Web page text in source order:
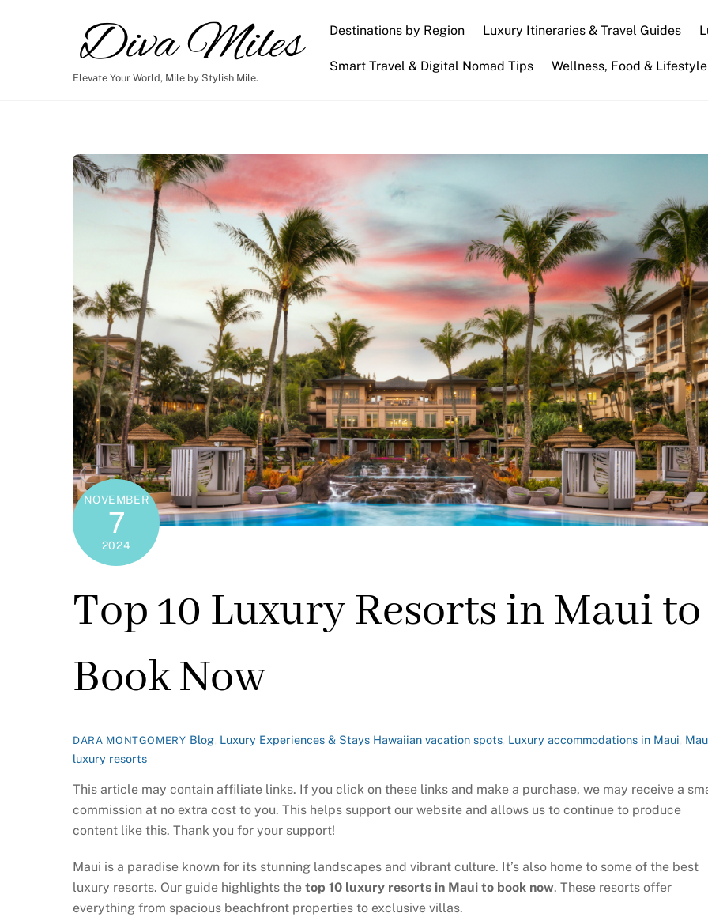
Elevate Your World, Mile by Stylish Mile.
Destinations by Region Luxury Itineraries & Travel Guides
Smart Travel & Digital Nomad Tips Wellness, Food & Lifestyle
NOVEMBER
7
2024
Top 10 Luxury Resorts in Maui to
Book Now
DARA MONTGOMERY Blog, Luxury Experiences & Stays Hawaiian vacation spots, Luxury accommodations in Maui
luxury resorts
This article may contain affiliate links. If you click on these links and make a purchase, we may receive a
commission at no extra cost to you. This helps support our website and allows us to continue to produce
content like this. Thank you for your support!
Maui is a paradise known for its stunning landscapes and vibrant culture. It’s also home to some of the best
luxury resorts. Our guide highlights the top 10 luxury resorts in Maui to book now. These resorts offer
everything from spacious beachfront properties to exclusive villas.